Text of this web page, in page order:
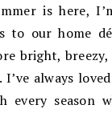
is here,
to our home
bright,
I’ve always
every season